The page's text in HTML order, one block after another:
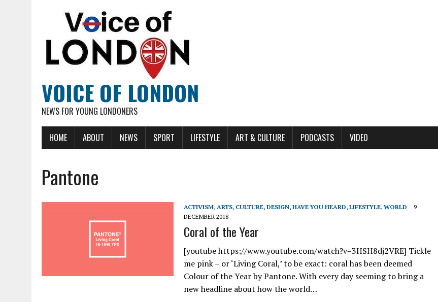
VOICE OF LONDON
NEWS FOR YOUNG LONDONERS
HOME ABOUT NEWS SPORT LIFESTYLE ART & CULTURE PODCASTS VIDEO
Pantone
ACTIVISM, ARTS, CULTURE, DESIGN, HAVE YOU HEARD, LIFESTYLE, WORLD
9
DECEMBER 2018
Coral of the Year
[youtube https://www.youtube.com/watch?v=3HSH8dj2VRE] Tickle
me pink – or ‘Living Coral,’ to be exact: coral has been deemed
Colour of the Year by Pantone. With every day seeming to bring a
new headline about how the world…